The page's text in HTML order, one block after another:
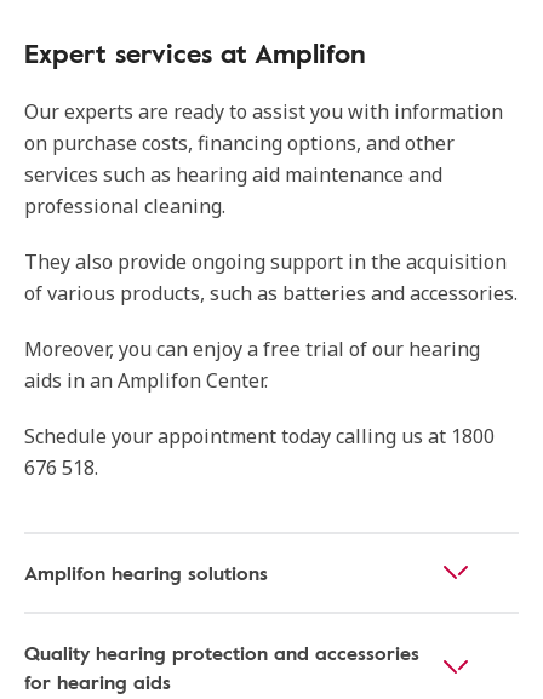
Expert services at Amplifon
Our experts are ready to assist you with information
on purchase costs, financing options, and other
services such as hearing aid maintenance and
professional cleaning.
They also provide ongoing support in the acquisition
of various products, such as batteries and accessories.
Moreover, you can enjoy a free trial of our hearing
aids in an Amplifon Center.
Schedule your appointment today calling us at 1800
676 518.
Amplifon hearing solutions
Quality hearing protection and accessories
for hearing aids